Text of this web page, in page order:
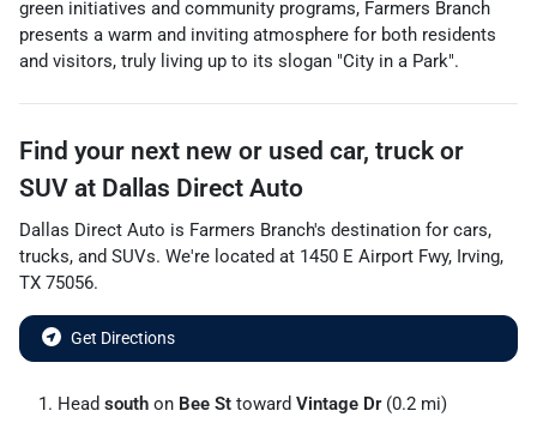
green initiatives and community programs, Farmers Branch
presents a warm and inviting atmosphere for both residents
and visitors, truly living up to its slogan "City in a Park".
Find your next new or used car, truck or
SUV at Dallas Direct Auto
Dallas Direct Auto is Farmers Branch's destination for cars,
trucks, and SUVs. We're located at 1450 E Airport Fwy, Irving,
TX 75056.
Get Directions
Head south on Bee St toward Vintage Dr(0.2 mi)